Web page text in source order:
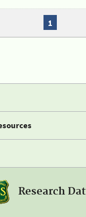
1
Research